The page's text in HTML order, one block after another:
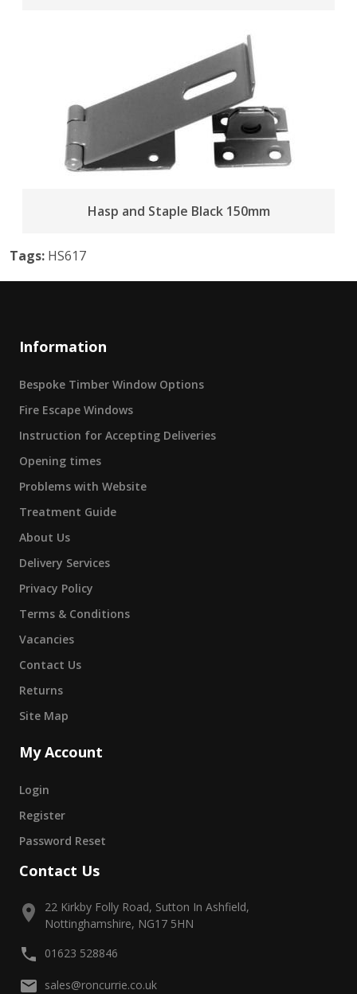
Hasp and Staple Black 150mm
Tags: HS617
Information
Bespoke Timber Window Options
Fire Escape Windows
Instruction for Accepting Deliveries
Opening times
Problems with Website
Treatment Guide
About Us
Delivery Services
Privacy Policy
Terms & Conditions
Vacancies
Contact Us
Returns
Site Map
My Account
Login
Register
Password Reset
Contact Us
22 Kirkby Folly Road, Sutton In Ashfield,
Nottinghamshire, NG17 5HN
01623 528846
sales@roncurrie.co.uk